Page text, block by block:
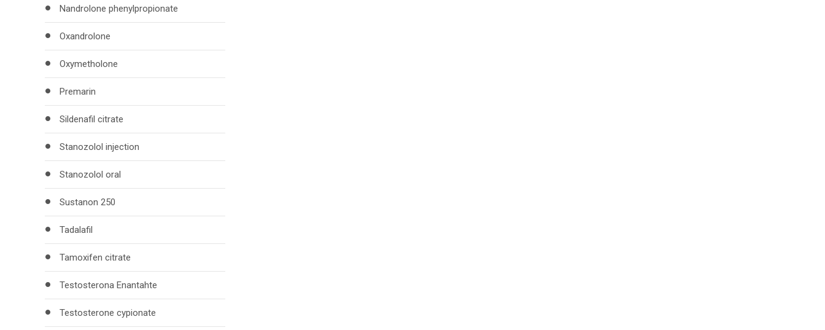
Nandrolone phenylpropionate
Oxandrolone
Oxymetholone
Premarin
Sildenafil citrate
Stanozolol injection
Stanozolol oral
Sustanon 250
Tadalafil
Tamoxifen citrate
Testosterona Enantahte
Testosterone cypionate